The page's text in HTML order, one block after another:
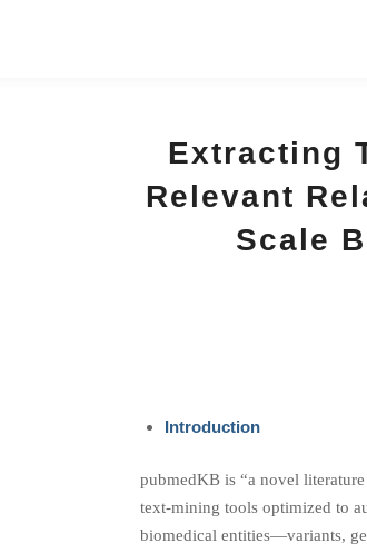
Extracting
Relevant
Scale
Introduction
pubmedKB is “a novel
text-mining tools optimized to
biomedical entities—variants,